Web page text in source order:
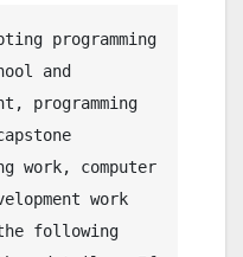
programming
and
programming
work, computer
work
following